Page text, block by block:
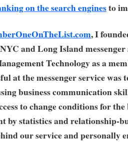
on the search enginesto
, I
and Long Island
Technology as a
at the messenger service
business communication
to change conditions for
by statistics and relationship-
our service and personally